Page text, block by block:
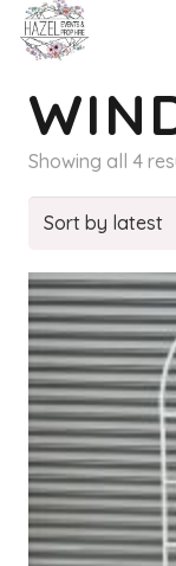
Showing all 4